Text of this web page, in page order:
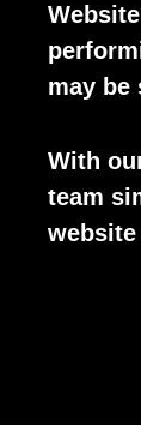
may be
With
team